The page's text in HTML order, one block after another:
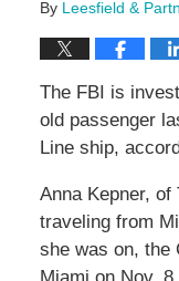
By Leesfield &
The FBI is
old passenger
Line ship,
Anna Kepner,
traveling from
she was on, the